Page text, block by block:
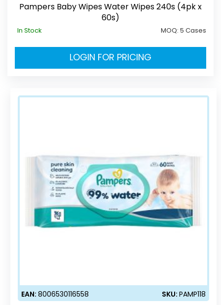
Pampers Baby Wipes Water Wipes 240s (4pk x
60s)
In Stock MOQ: 5 Cases
LOGIN FOR PRICING
EAN:8006530116558 SKU:PAMP118